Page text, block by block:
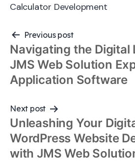
Calculator Development
Post
navigation
Previous post
Navigating the Digital
JMS Web Solution
Application Software
Next post
Unleashing Your
WordPress Website
with JMS Web